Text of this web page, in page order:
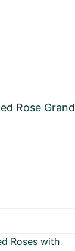
Rose Grand